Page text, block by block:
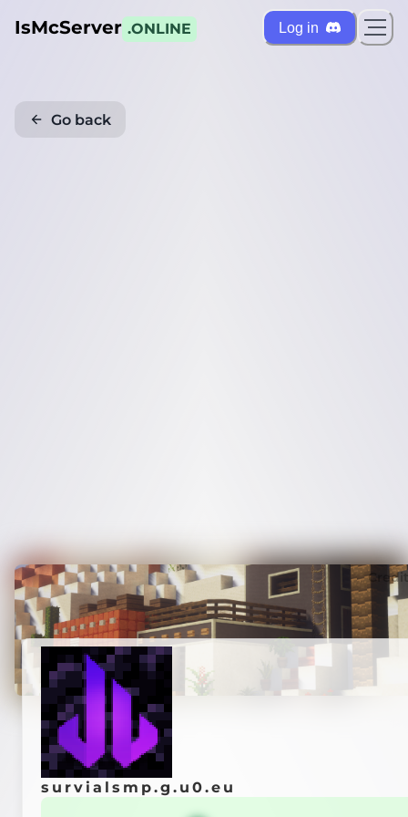
IsMcServer .ONLINE Log in
Go back
survialsmp.g.u0.eu